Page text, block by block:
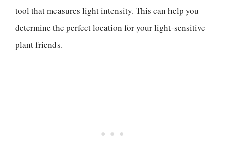
tool that measures light intensity. This can help you
determine the perfect location for your light-sensitive
plant friends.